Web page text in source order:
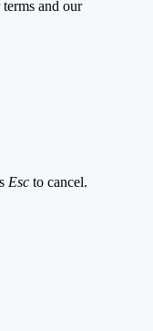
and our
Esc to cancel.